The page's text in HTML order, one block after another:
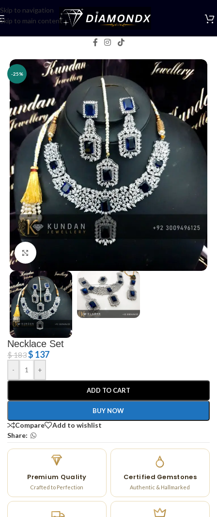
Skip to navigation
Skip to main content
Necklace Sets
-25%
Click to enlarge
Necklace Set
$183$ 137
- +
ADD TO CART
BUY NOW
Compare
Add to wishlist
Share:
Premium Quality
Crafted to Perfection
Certified Gemstones
Authentic & Hallmarked